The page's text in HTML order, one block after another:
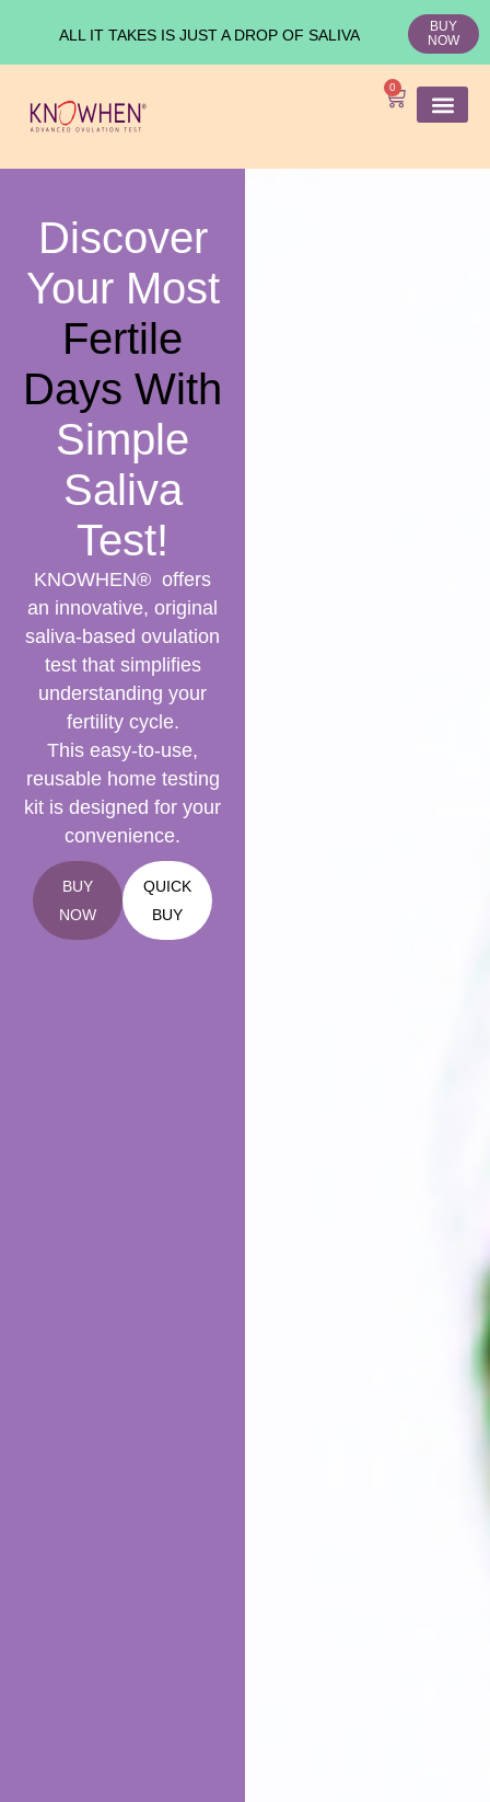
ALL IT TAKES IS JUST A DROP OF SALIVA
BUY
NOW
0
Discover
Your Most
Fertile
Days With
Simple
Saliva
Test!
KNOWHEN® offers
an innovative, original
saliva-based ovulation
test that simplifies
understanding your
fertility cycle.
This easy-to-use,
reusable home testing
kit is designed for your
convenience.
BUY
NOW
QUICK
BUY